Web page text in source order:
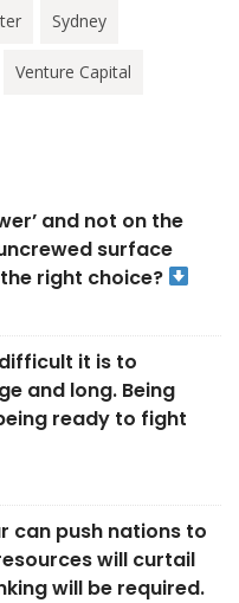
Sydney
Venture Capital
and not on the
surface
right choice?
it is to
and long. Being
ready to fight
can push nations to
will curtail
will be required.